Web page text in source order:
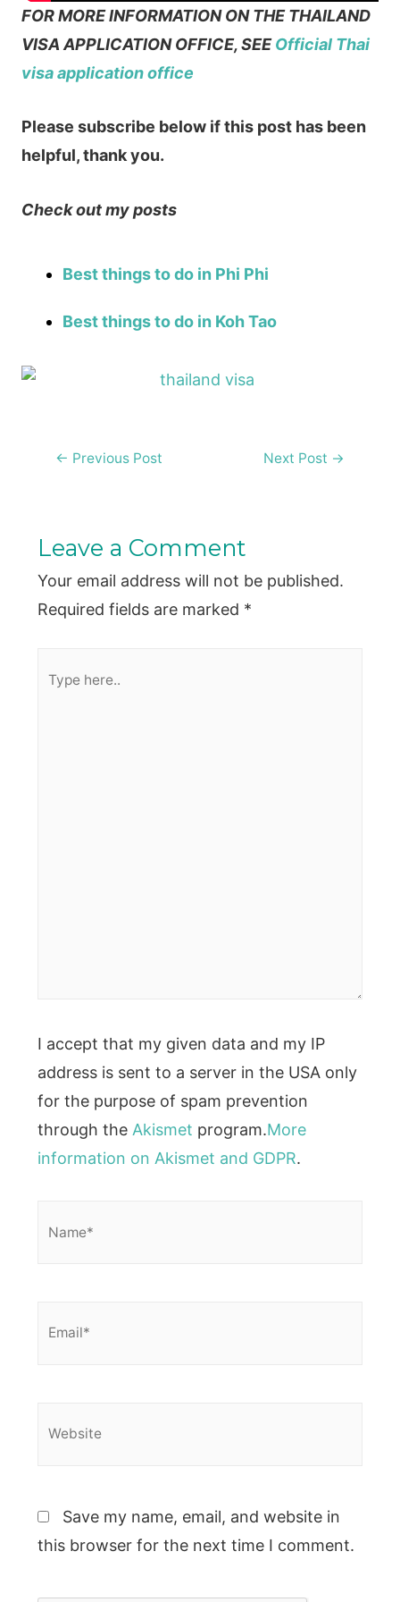
FOR MORE INFORMATION ON THE THAILAND
VISA APPLICATION OFFICE, SEEOfficial Thai
visa application office
Please subscribe below if this post has been
helpful, thank you.
Check out my posts
Best things to do in Phi Phi
Best things to do in Koh Tao
Post
← Previous Post Next Post →
Leave a Comment
Your email address will not be published.
Required fields are marked *
I accept that my given data and my IP
address is sent to a server in the USA only
for the purpose of spam prevention
through the Akismet program.More
information on Akismet and GDPR.
Save my name, email, and website in
this browser for the next time I comment.